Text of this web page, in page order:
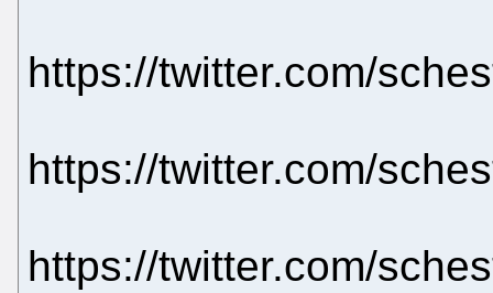
https://twitter.com/
https://twitter.com/
https://twitter.com/